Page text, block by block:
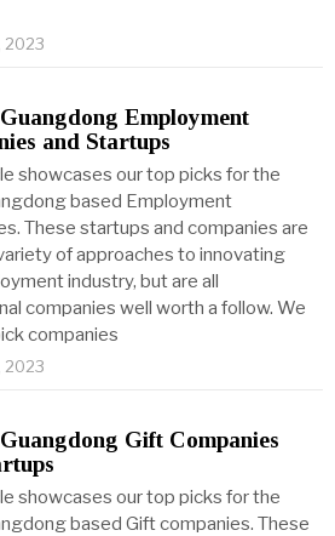
2023
Employment
and Startups
showcases our top picks for the
based Employment
These startups and companies are
of approaches to innovating
industry, but are all
companies well worth a follow. We
companies
2023
Gift Companies
showcases our top picks for the
based Gift companies. These